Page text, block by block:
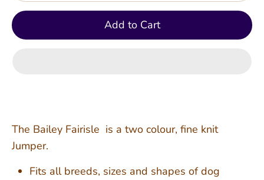
Add to Cart
The Bailey Fairisle is a two colour, fine knit
Jumper.
Fits all breeds, sizes and shapes of dog